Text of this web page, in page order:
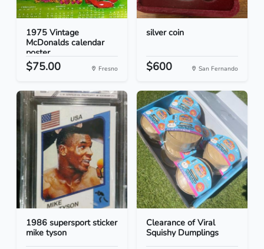
1975 Vintage
McDonalds calendar
poster
$75.00 Fresno
silver coin
$600 San Fernando
1986 supersport sticker
mike tyson
Clearance of Viral
Squishy Dumplings